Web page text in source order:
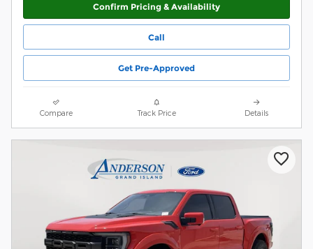
Confirm Pricing & Availability
Call
Get Pre-Approved
Compare Track Price Details